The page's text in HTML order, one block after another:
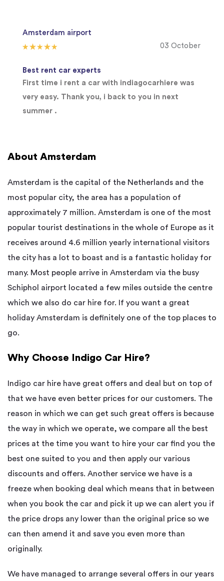
About Amsterdam
Amsterdam is the capital of the Netherlands and the
most popular city, the area has a population of
approximately 7 million. Amsterdam is one of the most
popular tourist destinations in the whole of Europe as it
receives around 4.6 million yearly international visitors
the city has a lot to boast and is a fantastic holiday for
many. Most people arrive in Amsterdam via the busy
Schiphol airport located a few miles outside the centre
which we also do car hire for. If you want a great
holiday Amsterdam is definitely one of the top places to
go.
Why Choose Indigo Car Hire?
Indigo car hire have great offers and deal but on top of
that we have even better prices for our customers. The
reason in which we can get such great offers is because
the way in which we operate, we compare all the best
prices at the time you want to hire your car find you the
best one suited to you and then apply our various
discounts and offers. Another service we have is a
freeze when booking deal which means that in between
when you book the car and pick it up we can alert you if
the price drops any lower than the original price so we
can then amend it and save you even more than
originally.
We have managed to arrange several offers in our years
Amsterdam airport
03 October
Best rent car experts
First time i rent a car with indiagocarhiere was
very easy. Thank you, i back to you in next
summer .